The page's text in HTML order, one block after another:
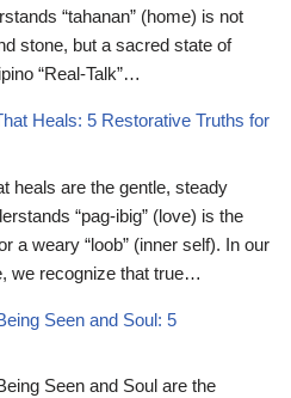
“tahanan” (home) is not
stone, but a sacred state of
“Real-Talk”…
Heals: 5 Restorative Truths for
heals are the gentle, steady
“pag-ibig” (love) is the
a weary “loob” (inner self). In our
we recognize that true…
Seen and Soul: 5
Seen and Soul are the